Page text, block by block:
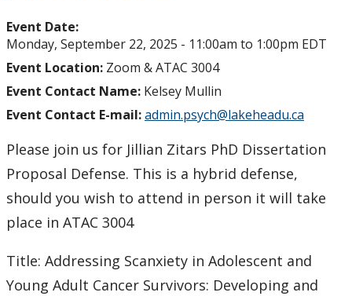
Event Date:
Monday, September 22, 2025 - 11:00am to 1:00pm EDT
Event Location: Zoom & ATAC 3004
Event Contact Name: Kelsey Mullin
Event Contact E-mail:admin.psych@lakeheadu.ca
Please join us for Jillian Zitars PhD Dissertation
Proposal Defense. This is a hybrid defense,
should you wish to attend in person it will take
place in ATAC 3004
Title: Addressing Scanxiety in Adolescent and
Young Adult Cancer Survivors: Developing and